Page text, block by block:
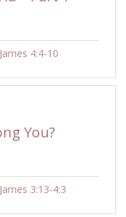
James 4:4-10
You?
James 3:13-4:3